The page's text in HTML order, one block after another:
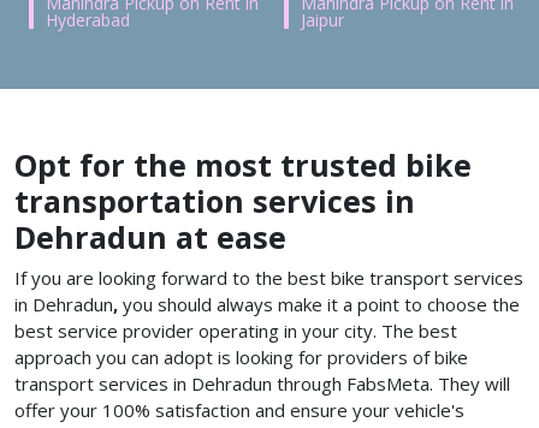
Hyderabad Jaipur
Opt for the most trusted bike
transportation services in
Dehradun at ease
If you are looking forward to the best bike transport services
in Dehradun, you should always make it a point to choose the
best service provider operating in your city. The best
approach you can adopt is looking for providers of bike
transport services in Dehradun through FabsMeta. They will
offer your 100% satisfaction and ensure your vehicle's